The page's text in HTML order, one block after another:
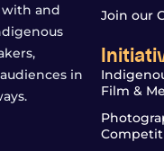
and
in
Join our
Film &